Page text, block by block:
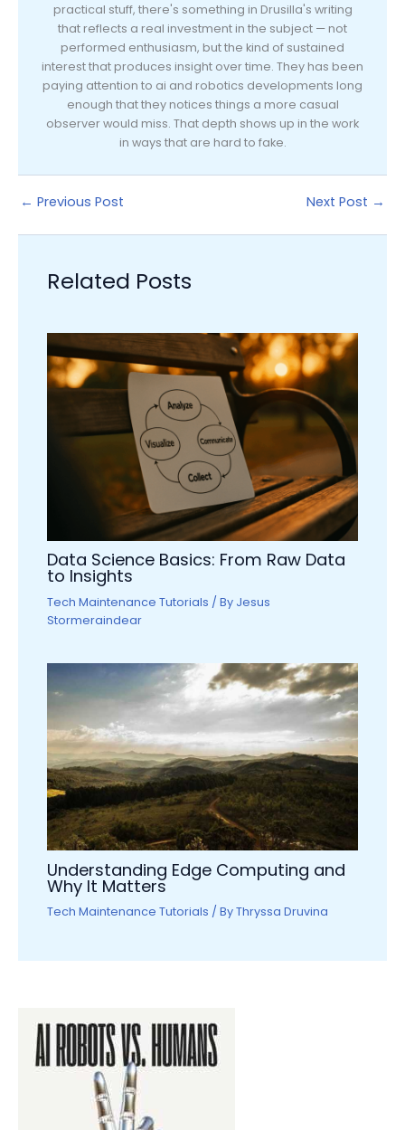
practical stuff, there's something in Drusilla's writing
that reflects a real investment in the subject — not
performed enthusiasm, but the kind of sustained
interest that produces insight over time. They has been
paying attention to ai and robotics developments long
enough that they notices things a more casual
observer would miss. That depth shows up in the work
in ways that are hard to fake.
← Previous Post Next Post →
Related Posts
Data Science Basics: From Raw Data
to Insights
Tech Maintenance Tutorials / By Jesus
Stormeraindear
Understanding Edge Computing and
Why It Matters
Tech Maintenance Tutorials / ByThryssa Druvina